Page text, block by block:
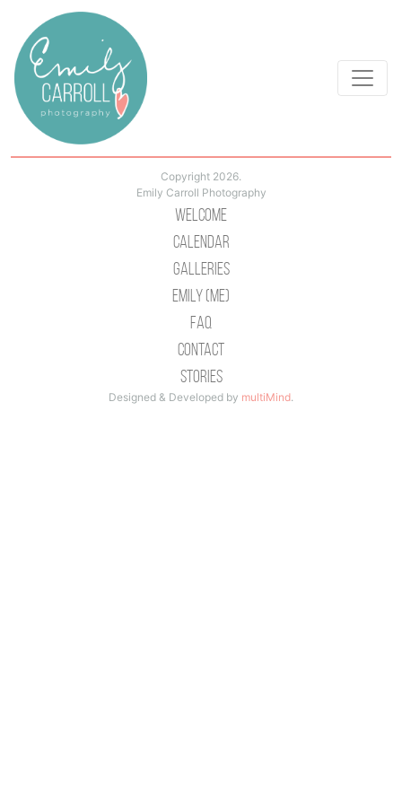
Copyright 2026.
Emily Carroll Photography
Welcome
Calendar
Galleries
Emily (Me)
Faq
Contact
Stories
Designed & Developed by multiMind.